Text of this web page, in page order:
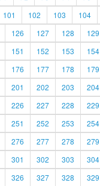
101 102 103 104
126 127 128 129
151 152 153 154
176 177 178 179
201 202 203 204
226 227 228 229
251 252 253 254
276 277 278 279
301 302 303 304
326 327 328 329